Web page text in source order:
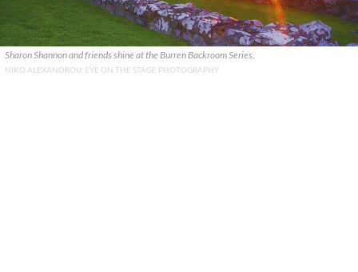
Sharon Shannon and friends shine at the Burren Backroom Series.
NIKO ALEXANDROU, EYE ON THE STAGE PHOTOGRAPHY